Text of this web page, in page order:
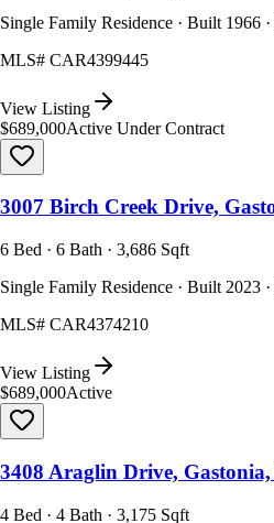
Single Family Residence · Built 1966
MLS# CAR4399445
View Listing
$689,000Active Under Contract
3007 Birch Creek Drive,
6 Bed · 6 Bath · 3,686 Sqft
Single Family Residence · Built 2023
MLS# CAR4374210
View Listing
$689,000Active
3408 Araglin Drive,
4 Bed · 4 Bath · 3,175 Sqft